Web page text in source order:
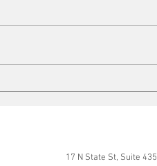
Cleaning up
17 N State St, Suite 435